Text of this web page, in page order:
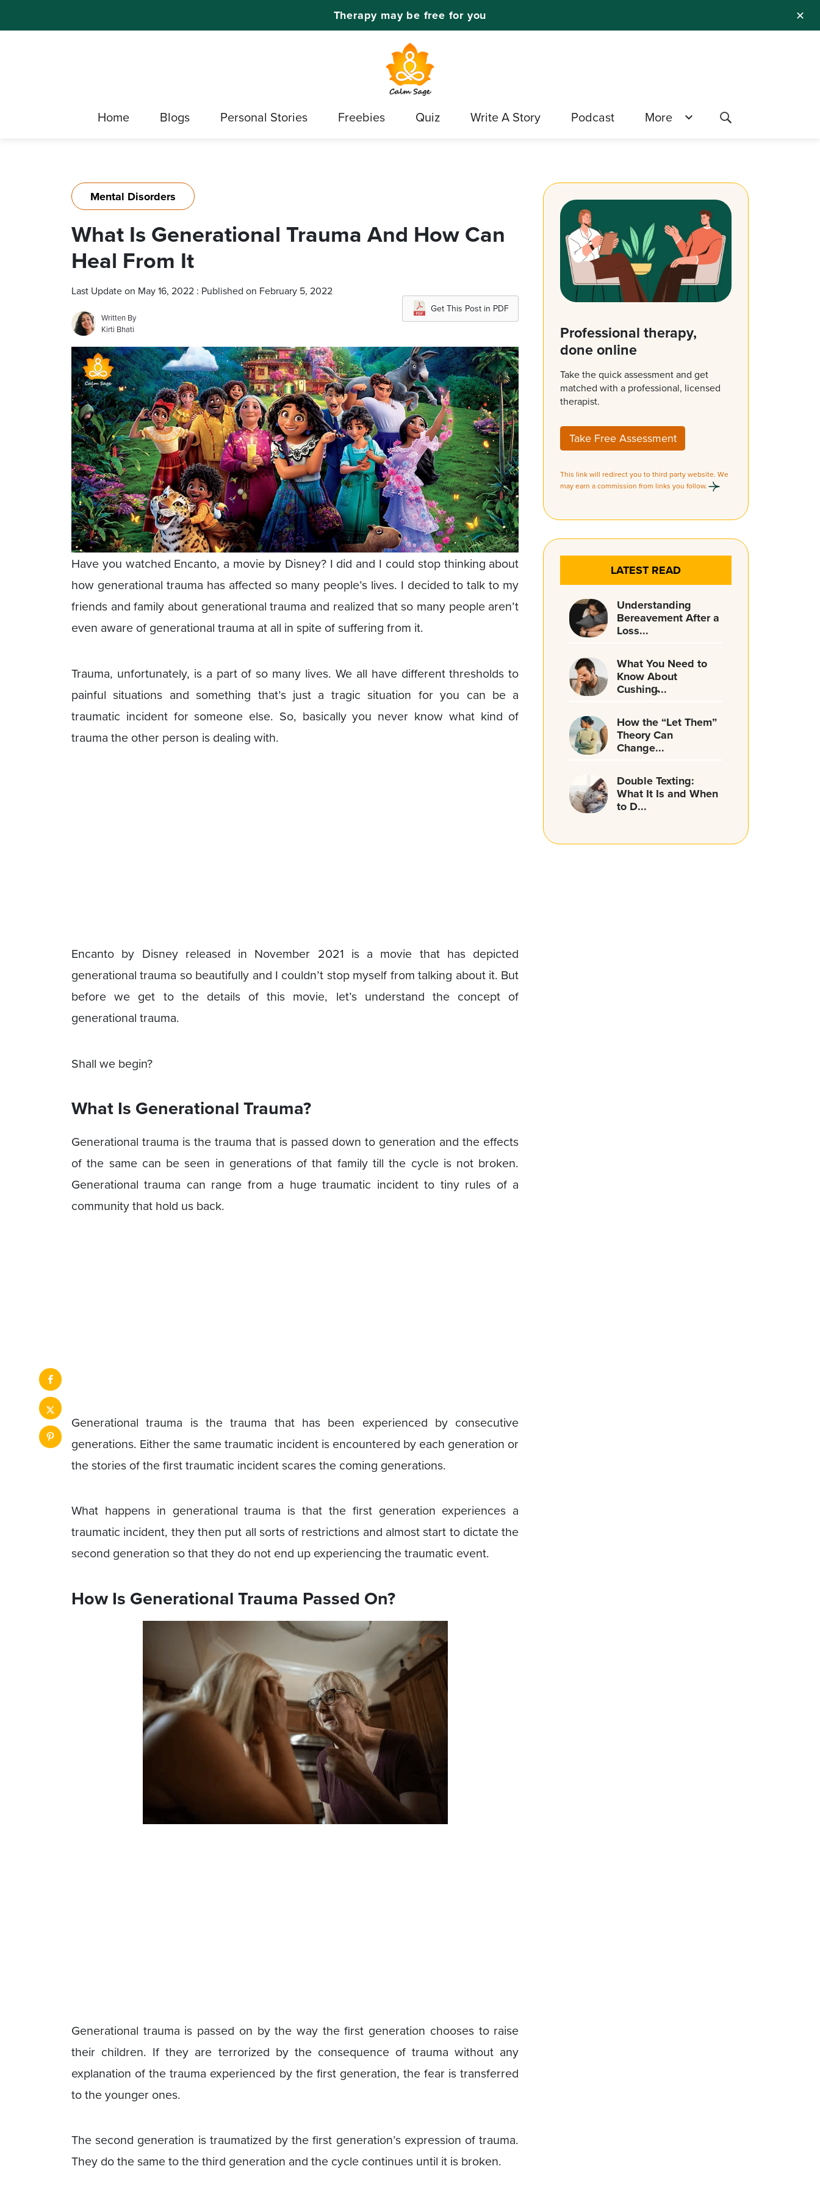
✕
Therapy may be free for you
Home Blogs Personal Stories Freebies Quiz Write A Story Podcast More
Mental Disorders
What Is Generational Trauma And How Can
Heal From It
Last Update on May 16, 2022 : Published on February 5, 2022
Written By
Kirti Bhati
Get This Post in PDF
Have you watched Encanto, a movie by Disney? I did and I could stop thinking about
how generational trauma has affected so many people’s lives. I decided to talk to my
friends and family about generational trauma and realized that so many people aren’t
even aware of generational trauma at all in spite of suffering from it.
Trauma, unfortunately, is a part of so many lives. We all have different thresholds to
painful situations and something that’s just a tragic situation for you can be a
traumatic incident for someone else. So, basically you never know what kind of
trauma the other person is dealing with.
Encanto by Disney released in November 2021 is a movie that has depicted
generational trauma so beautifully and I couldn’t stop myself from talking about it. But
before we get to the details of this movie, let’s understand the concept of
generational trauma.
Shall we begin?
What Is Generational Trauma?
Generational trauma is the trauma that is passed down to generation and the effects
of the same can be seen in generations of that family till the cycle is not broken.
Generational trauma can range from a huge traumatic incident to tiny rules of a
community that hold us back.
Generational trauma is the trauma that has been experienced by consecutive
generations. Either the same traumatic incident is encountered by each generation or
the stories of the first traumatic incident scares the coming generations.
What happens in generational trauma is that the first generation experiences a
traumatic incident, they then put all sorts of restrictions and almost start to dictate the
second generation so that they do not end up experiencing the traumatic event.
How Is Generational Trauma Passed On?
Generational trauma is passed on by the way the first generation chooses to raise
their children. If they are terrorized by the consequence of trauma without any
explanation of the trauma experienced by the first generation, the fear is transferred
to the younger ones.
The second generation is traumatized by the first generation’s expression of trauma.
They do the same to the third generation and the cycle continues until it is broken.
Professional therapy,
done online
Take the quick assessment and get
matched with a professional, licensed
therapist.
Take Free Assessment
This link will redirect you to third party website. We
may earn a commission from links you follow.
LATEST READ
Understanding
Bereavement After a
Loss...
What You Need to
Know About
Cushing̵...
How the “Let Them”
Theory Can
Change...
Double Texting:
What It Is and When
to D...